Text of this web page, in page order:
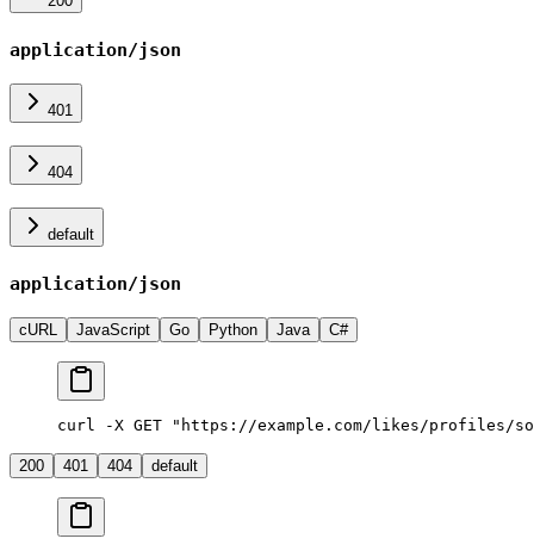
application/json
401
404
default
application/json
cURL JavaScript Go Python Java C#
curl -X GET "https://example.com/likes/profiles/
200 401 404 default